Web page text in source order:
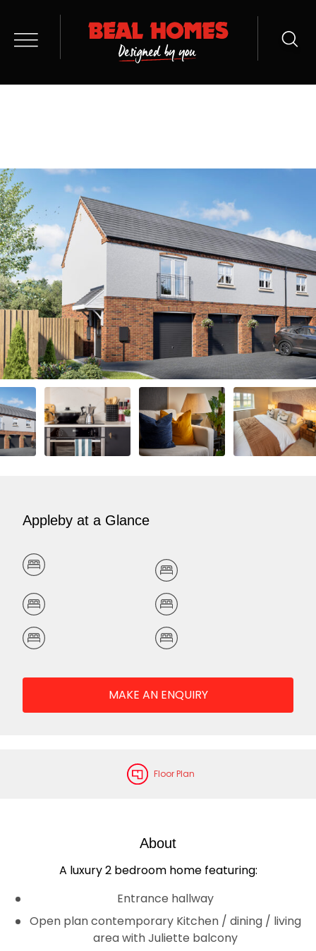
Appleby at a Glance
MAKE AN ENQUIRY
Floor Plan
About
A luxury 2 bedroom home featuring:
Entrance hallway
Open plan contemporary Kitchen / dining / living
area with Juliette balcony